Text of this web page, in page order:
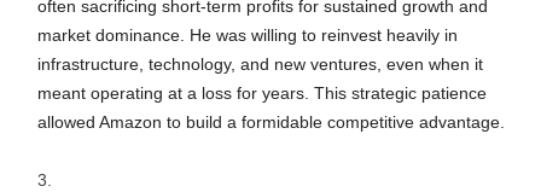
often sacrificing short-term profits for sustained growth and
market dominance. He was willing to reinvest heavily in
infrastructure, technology, and new ventures, even when it
meant operating at a loss for years. This strategic patience
allowed Amazon to build a formidable competitive advantage.